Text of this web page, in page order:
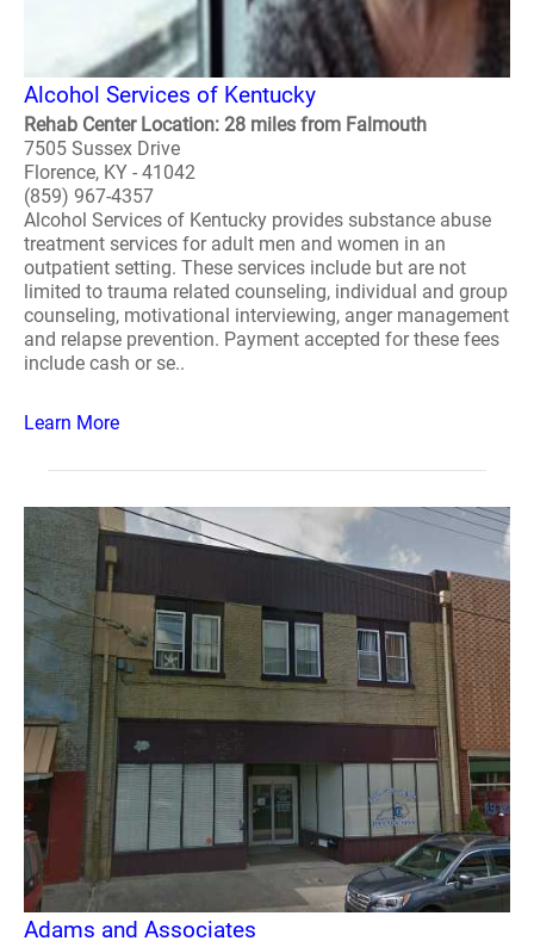
Alcohol Services of Kentucky
Rehab Center Location: 28 miles from Falmouth
7505 Sussex Drive
Florence, KY - 41042
(859) 967-4357
Alcohol Services of Kentucky provides substance abuse
treatment services for adult men and women in an
outpatient setting. These services include but are not
limited to trauma related counseling, individual and group
counseling, motivational interviewing, anger management
and relapse prevention. Payment accepted for these fees
include cash or se..
Learn More
Adams and Associates